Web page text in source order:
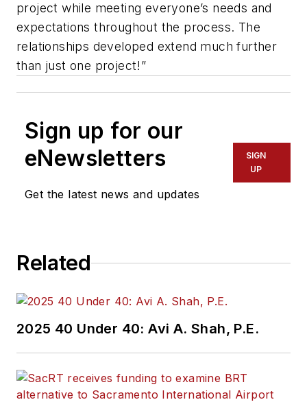
project while meeting everyone’s needs and
expectations throughout the process. The
relationships developed extend much further
than just one project!”
Sign up for our
eNewsletters
Get the latest news and updates
SIGN
UP
Related
2025 40 Under 40: Avi A. Shah, P.E.